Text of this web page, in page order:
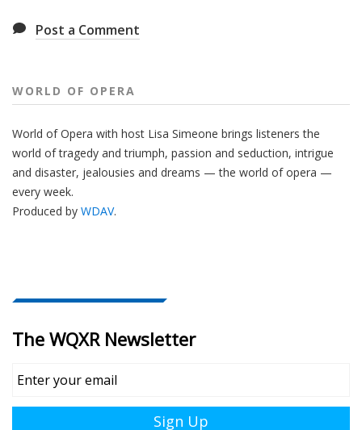
Post a Comment
WORLD OF OPERA
World of Opera with host Lisa Simeone brings listeners the
world of tragedy and triumph, passion and seduction, intrigue
and disaster, jealousies and dreams — the world of opera —
every week.
Produced by WDAV.